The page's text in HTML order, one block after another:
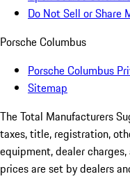
Do Not Sell or Share
Porsche Columbus
Porsche Columbus
Sitemap
The Total Manufacturers
taxes, title, registration,
equipment, dealer
prices are set by dealers